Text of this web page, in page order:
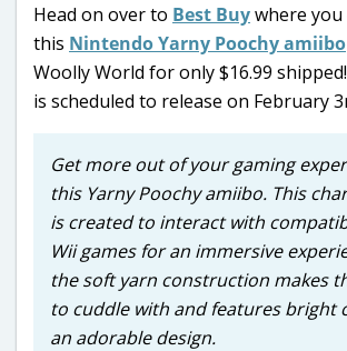
Head on over to Best Buywhere you
this Nintendo Yarny Poochy amiibo
Woolly World for only $16.99
is scheduled to release on February
Get more out of your gaming
this Yarny Poochy amiibo. This
is created to interact with
Wii games for an immersive
the soft yarn construction makes
to cuddle with and features bright
an adorable design.